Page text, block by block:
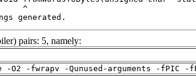
generated.
pairs: 5, namely:
-O2 -fwrapv -Qunused-arguments -fPIC